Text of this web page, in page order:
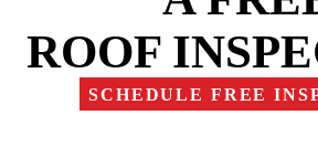
ROOF
SCHEDULE FREE